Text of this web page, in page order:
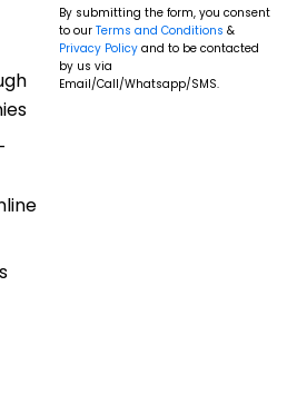
By submitting the form, you consent
to our Terms and Conditions &
Privacy Policy and to be contacted
by us via
Email/Call/Whatsapp/SMS.